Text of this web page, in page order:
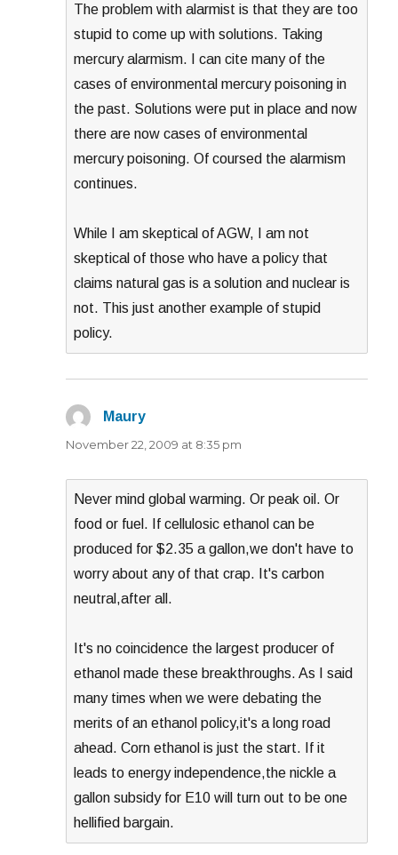
The problem with alarmist is that they are too
stupid to come up with solutions. Taking
mercury alarmism. I can cite many of the
cases of environmental mercury poisoning in
the past. Solutions were put in place and now
there are now cases of environmental
mercury poisoning. Of coursed the alarmism
continues.
While I am skeptical of AGW, I am not
skeptical of those who have a policy that
claims natural gas is a solution and nuclear is
not. This just another example of stupid
policy.
Maury
November 22, 2009 at 8:35 pm
Never mind global warming. Or peak oil. Or
food or fuel. If cellulosic ethanol can be
produced for $2.35 a gallon,we don't have to
worry about any of that crap. It's carbon
neutral,after all.
It's no coincidence the largest producer of
ethanol made these breakthroughs. As I said
many times when we were debating the
merits of an ethanol policy,it's a long road
ahead. Corn ethanol is just the start. If it
leads to energy independence,the nickle a
gallon subsidy for E10 will turn out to be one
hellified bargain.